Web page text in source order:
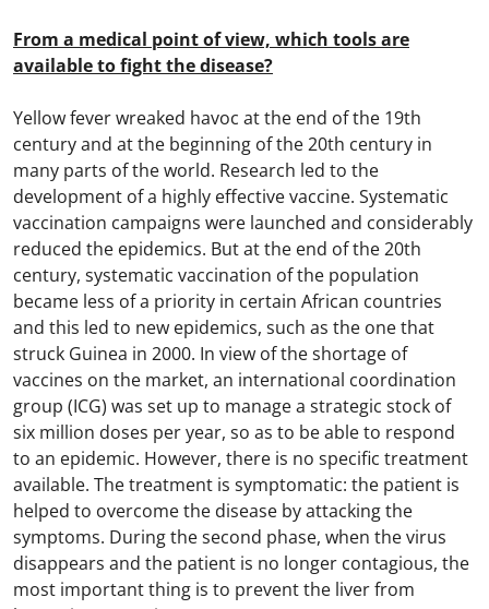
From a medical point of view, which tools are
available to fight the disease?
Yellow fever wreaked havoc at the end of the 19th
century and at the beginning of the 20th century in
many parts of the world. Research led to the
development of a highly effective vaccine. Systematic
vaccination campaigns were launched and considerably
reduced the epidemics. But at the end of the 20th
century, systematic vaccination of the population
became less of a priority in certain African countries
and this led to new epidemics, such as the one that
struck Guinea in 2000. In view of the shortage of
vaccines on the market, an international coordination
group (ICG) was set up to manage a strategic stock of
six million doses per year, so as to be able to respond
to an epidemic. However, there is no specific treatment
available. The treatment is symptomatic: the patient is
helped to overcome the disease by attacking the
symptoms. During the second phase, when the virus
disappears and the patient is no longer contagious, the
most important thing is to prevent the liver from